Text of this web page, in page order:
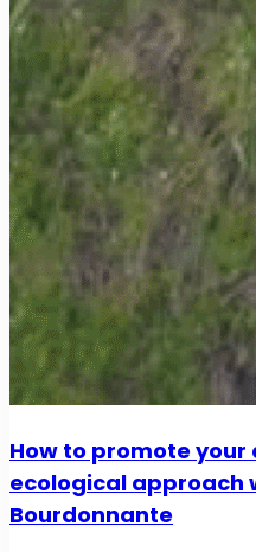
How to promote your
ecological approach
Bourdonnante